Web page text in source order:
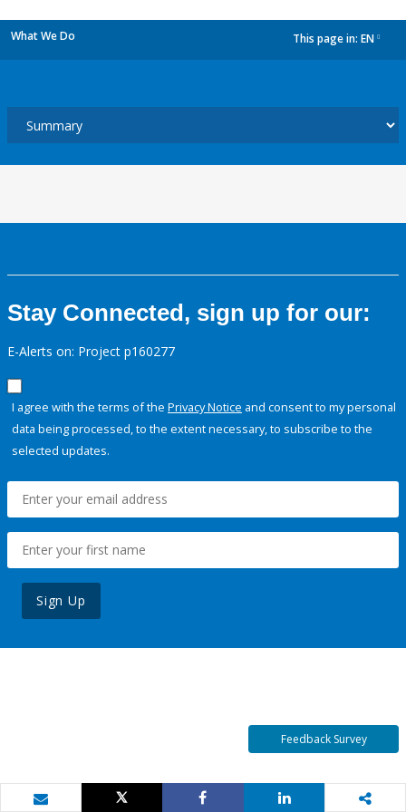
What We Do This page in: EN
Stay Connected, sign up for our:
E-Alerts on: Project p160277
I agree with the terms of the Privacy Notice and consent to my personal
data being processed, to the extent necessary, to subscribe to the
selected updates.
Sign Up
Feedback Survey